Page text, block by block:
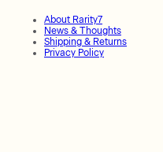
About Rarity7
News & Thoughts
Shipping & Returns
Privacy Policy